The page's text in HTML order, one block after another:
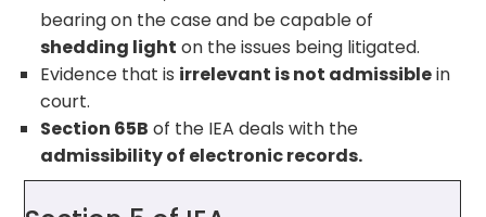
bearing on the case and be capable of
shedding light on the issues being litigated.
Evidence that is irrelevant is not admissiblein
court.
Section 65B of the IEA deals with the
admissibility of electronic records.